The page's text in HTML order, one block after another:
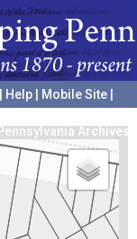
Help Mobile Site
Archives